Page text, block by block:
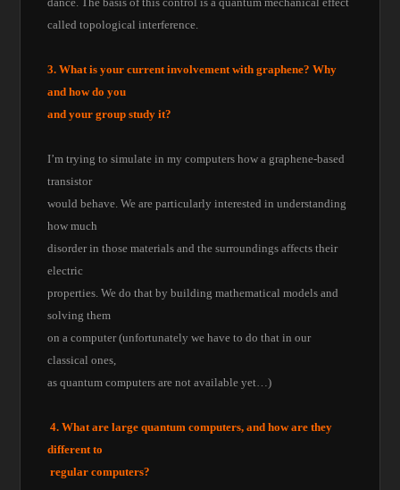
called topological interference.
3. What is your current involvement with graphene? Why
and how do you
and your group study it?
I’m trying to simulate in my computers how a graphene-based
transistor
would behave. We are particularly interested in understanding
how much
disorder in those materials and the surroundings affects their
electric
properties. We do that by building mathematical models and
solving them
on a computer (unfortunately we have to do that in our
classical ones,
as quantum computers are not available yet…)
4. What are large quantum computers, and how are they
different to
regular computers?